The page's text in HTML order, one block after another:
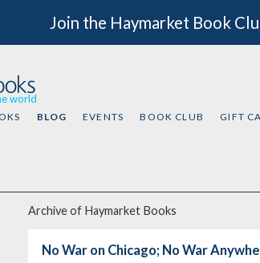
Join the Haymarket Book
world
BLOG EVENTS BOOK CLUB GIFT
Archive of Haymarket Books
No War on Chicago; No War